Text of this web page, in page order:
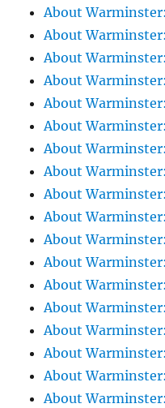
About
About
About
About
About
About
About
About
About
About
About
About
About
About
About
About
About
About